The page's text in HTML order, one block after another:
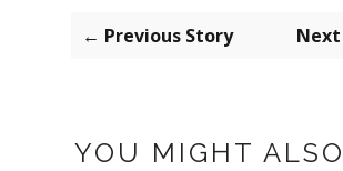
← Previous Story
YOU MIGHT